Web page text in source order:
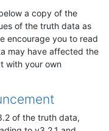
a copy of the
of the truth data as
encourage you to read
may have affected the
with your own
of the truth data,